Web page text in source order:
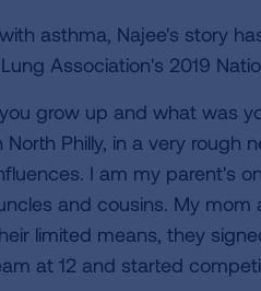
asthma, Najee's story
Association's 2019
grow up and what was
North Philly, in a very
I am my parent's
and cousins. My
limited means, they
at 12 and started